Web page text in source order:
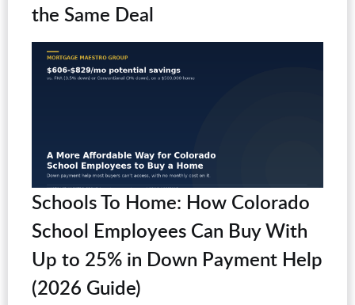
the Same Deal
Schools To Home: How Colorado
School Employees Can Buy With
Up to 25% in Down Payment Help
(2026 Guide)